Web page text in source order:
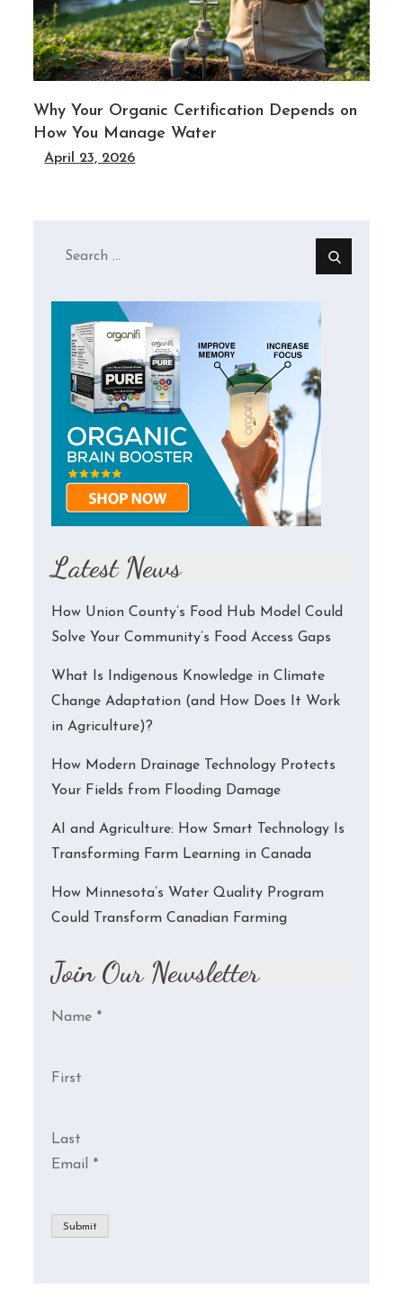
Why Your Organic Certification Depends on
How You Manage Water
April 23, 2026
Search
Latest News
How Union County’s Food Hub Model Could
Solve Your Community’s Food Access Gaps
What Is Indigenous Knowledge in Climate
Change Adaptation (and How Does It Work
in Agriculture)?
How Modern Drainage Technology Protects
Your Fields from Flooding Damage
AI and Agriculture: How Smart Technology Is
Transforming Farm Learning in Canada
How Minnesota’s Water Quality Program
Could Transform Canadian Farming
Join Our Newsletter
Name *
First
Last
Email *
Submit